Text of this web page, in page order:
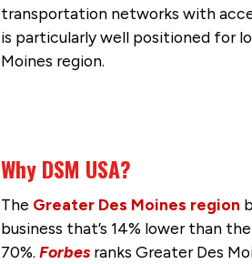
transportation networks with
is particularly well positioned for
Moines region.
Why DSM USA?
The Greater Des Moines region
business that’s 14% lower than
70%. Forbes ranks Greater Des